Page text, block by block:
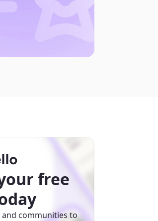
free
and communities to